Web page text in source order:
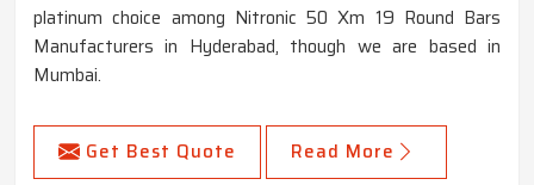
platinum choice among Nitronic 50 Xm 19 Round Bars
Manufacturers in Hyderabad, though we are based in
Mumbai.
Get Best Quote Read More